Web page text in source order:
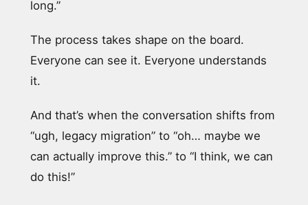
long.”
The process takes shape on the board.
Everyone can see it. Everyone understands
it.
And that’s when the conversation shifts from
“ugh, legacy migration” to “oh… maybe we
can actually improve this.” to “I think, we can
do this!”